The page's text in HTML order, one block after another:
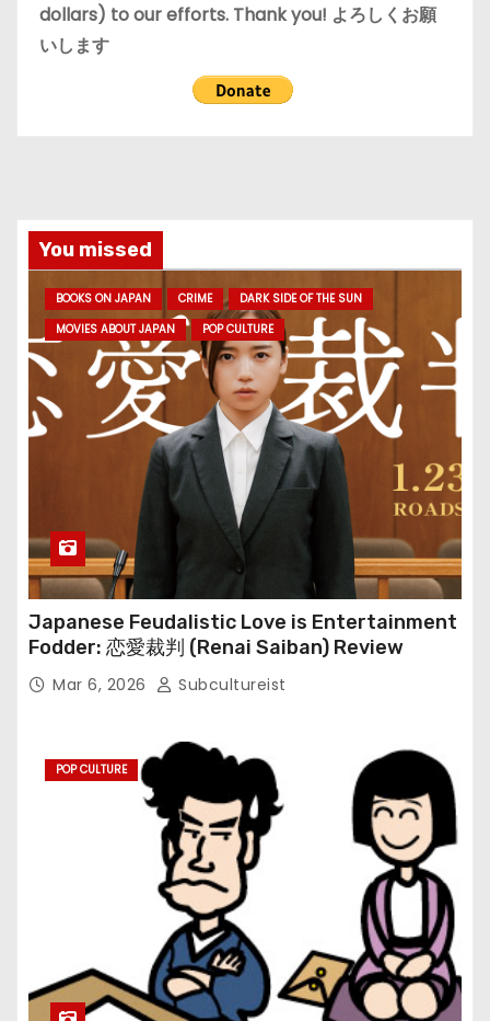
dollars) to our efforts. Thank you! よろしくお願
いします
You missed
BOOKS ON JAPAN CRIME
DARK SIDE OF THE SUN
MOVIES ABOUT JAPAN
POP CULTURE
Japanese Feudalistic Love is Entertainment
Fodder: 恋愛裁判 (Renai Saiban) Review
Mar 6, 2026 Subcultureist
POP CULTURE